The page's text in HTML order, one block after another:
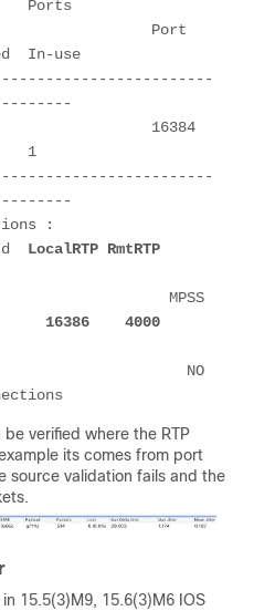
Ports
Port
In-use
16384
1
:
LocalRTP RmtRTP
MPSS
3 16386
4000
NO
verified where the RTP
its comes from port
source validation fails and the
15.5(3)M9, 15.6(3)M6 IOS